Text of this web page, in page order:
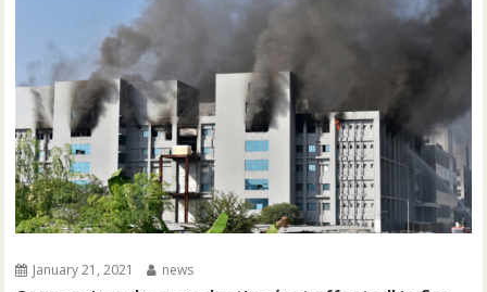
January 21, 2021 news